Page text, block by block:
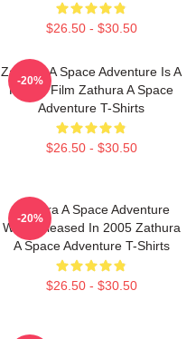
$26.50 - $30.50
Zathura A Space Adventure Is A
Family Film Zathura A Space
Adventure T-Shirts
$26.50 - $30.50
-20%
Zathura A Space Adventure
Was Released In 2005 Zathura
A Space Adventure T-Shirts
$26.50 - $30.50
-20%